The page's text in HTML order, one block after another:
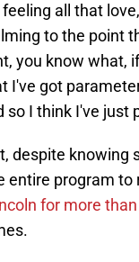
all that
to the point
you know what,
I've got
I think I've just
despite knowing
program to
for more